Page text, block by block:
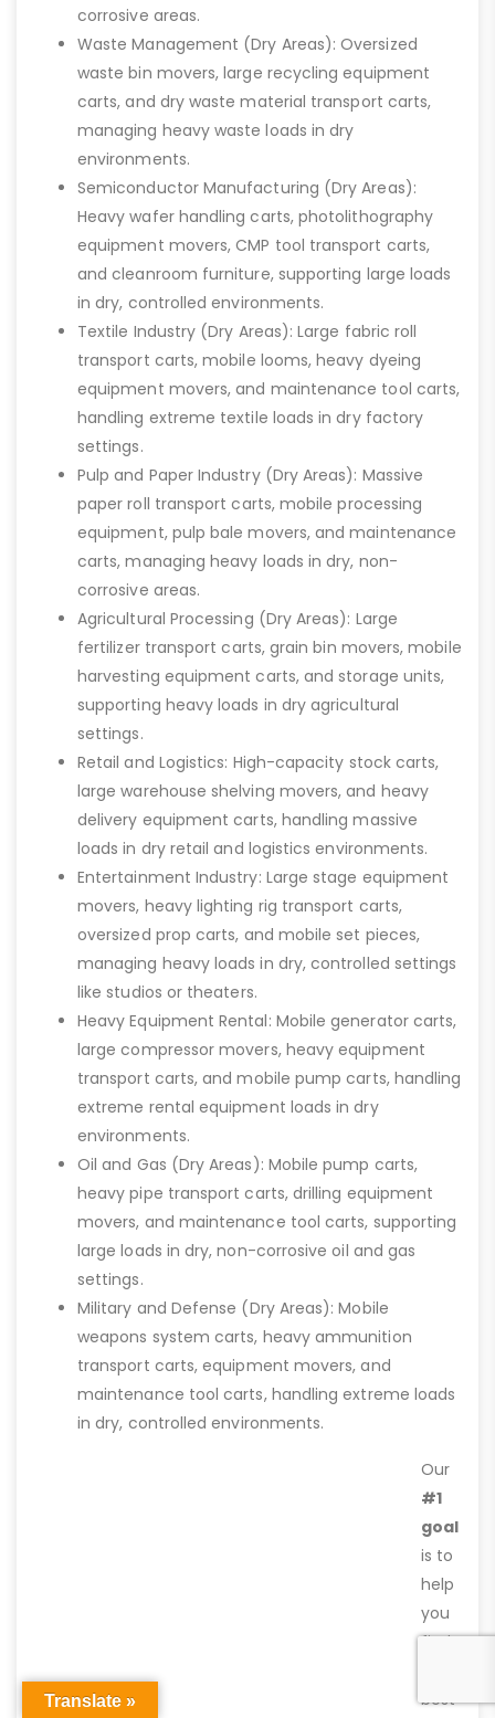
corrosive areas.
Waste Management (Dry Areas): Oversized
waste bin movers, large recycling equipment
carts, and dry waste material transport carts,
managing heavy waste loads in dry
environments.
Semiconductor Manufacturing (Dry Areas):
Heavy wafer handling carts, photolithography
equipment movers, CMP tool transport carts,
and cleanroom furniture, supporting large loads
in dry, controlled environments.
Textile Industry (Dry Areas): Large fabric roll
transport carts, mobile looms, heavy dyeing
equipment movers, and maintenance tool carts,
handling extreme textile loads in dry factory
settings.
Pulp and Paper Industry (Dry Areas): Massive
paper roll transport carts, mobile processing
equipment, pulp bale movers, and maintenance
carts, managing heavy loads in dry, non-
corrosive areas.
Agricultural Processing (Dry Areas): Large
fertilizer transport carts, grain bin movers, mobile
harvesting equipment carts, and storage units,
supporting heavy loads in dry agricultural
settings.
Retail and Logistics: High-capacity stock carts,
large warehouse shelving movers, and heavy
delivery equipment carts, handling massive
loads in dry retail and logistics environments.
Entertainment Industry: Large stage equipment
movers, heavy lighting rig transport carts,
oversized prop carts, and mobile set pieces,
managing heavy loads in dry, controlled settings
like studios or theaters.
Heavy Equipment Rental: Mobile generator carts,
large compressor movers, heavy equipment
transport carts, and mobile pump carts, handling
extreme rental equipment loads in dry
environments.
Oil and Gas (Dry Areas): Mobile pump carts,
heavy pipe transport carts, drilling equipment
movers, and maintenance tool carts, supporting
large loads in dry, non-corrosive oil and gas
settings.
Military and Defense (Dry Areas): Mobile
weapons system carts, heavy ammunition
transport carts, equipment movers, and
maintenance tool carts, handling extreme loads
in dry, controlled environments.
Our
#1
goal
is to
help
you
find
best
Translate »